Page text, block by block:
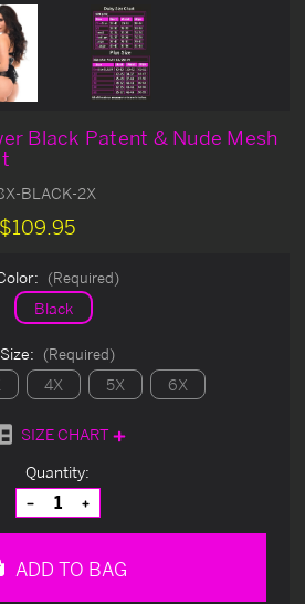
Black Patent & Nude Mesh
BLACK-2X
$109.95
(Required)
Black
Size: (Required)
4X 5X 6X
SIZE CHART
Quantity:
Decrease
Quantity
of
Increase
Quantity
of
ADD TO BAG